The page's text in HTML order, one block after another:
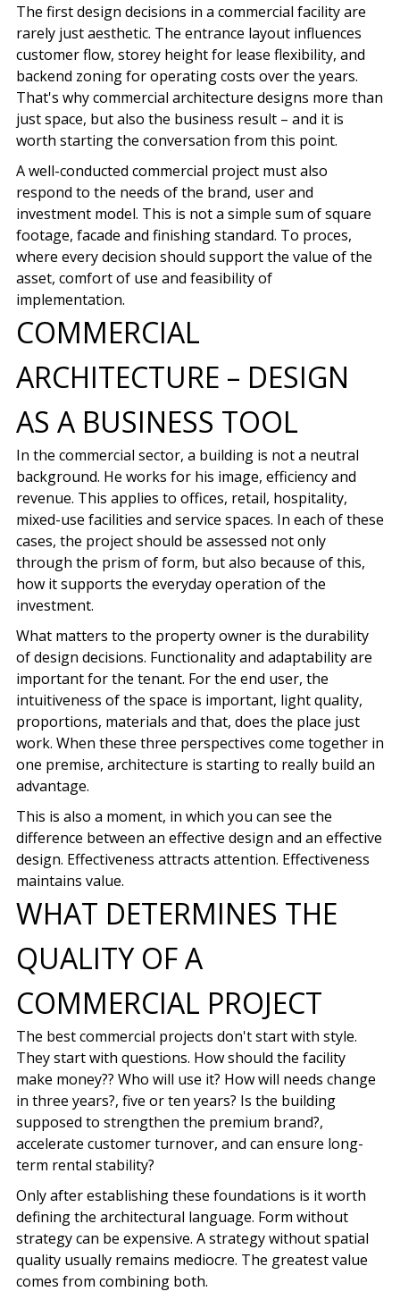
The first design decisions in a commercial facility are
rarely just aesthetic. The entrance layout influences
customer flow, storey height for lease flexibility, and
backend zoning for operating costs over the years.
That's why commercial architecture designs more than
just space, but also the business result – and it is
worth starting the conversation from this point.
A well-conducted commercial project must also
respond to the needs of the brand, user and
investment model. This is not a simple sum of square
footage, facade and finishing standard. To proces,
where every decision should support the value of the
asset, comfort of use and feasibility of
implementation.
COMMERCIAL
ARCHITECTURE – DESIGN
AS A BUSINESS TOOL
In the commercial sector, a building is not a neutral
background. He works for his image, efficiency and
revenue. This applies to offices, retail, hospitality,
mixed-use facilities and service spaces. In each of these
cases, the project should be assessed not only
through the prism of form, but also because of this,
how it supports the everyday operation of the
investment.
What matters to the property owner is the durability
of design decisions. Functionality and adaptability are
important for the tenant. For the end user, the
intuitiveness of the space is important, light quality,
proportions, materials and that, does the place just
work. When these three perspectives come together in
one premise, architecture is starting to really build an
advantage.
This is also a moment, in which you can see the
difference between an effective design and an effective
design. Effectiveness attracts attention. Effectiveness
maintains value.
WHAT DETERMINES THE
QUALITY OF A
COMMERCIAL PROJECT
The best commercial projects don't start with style.
They start with questions. How should the facility
make money?? Who will use it? How will needs change
in three years?, five or ten years? Is the building
supposed to strengthen the premium brand?,
accelerate customer turnover, and can ensure long-
term rental stability?
Only after establishing these foundations is it worth
defining the architectural language. Form without
strategy can be expensive. A strategy without spatial
quality usually remains mediocre. The greatest value
comes from combining both.